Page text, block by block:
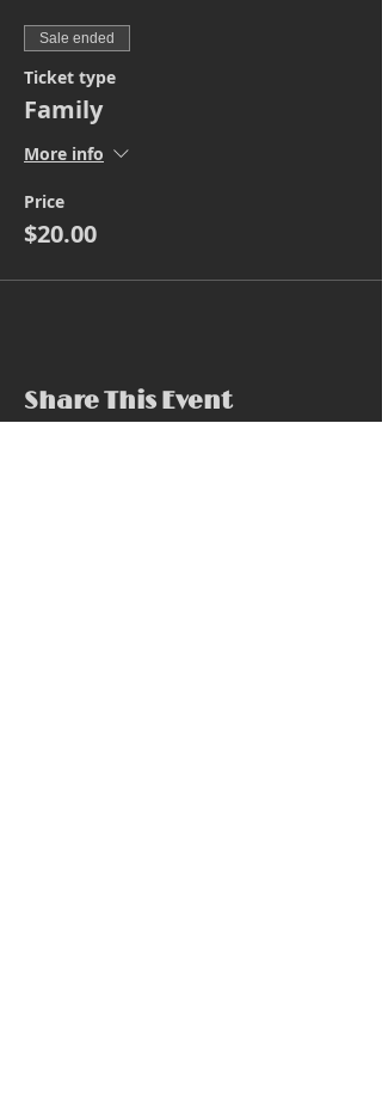
Sale ended
Ticket type
Family
More info
Price
$20.00
Share This Event